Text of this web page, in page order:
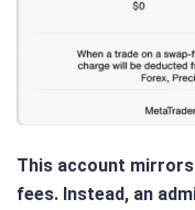
This account
fees. Instead, an